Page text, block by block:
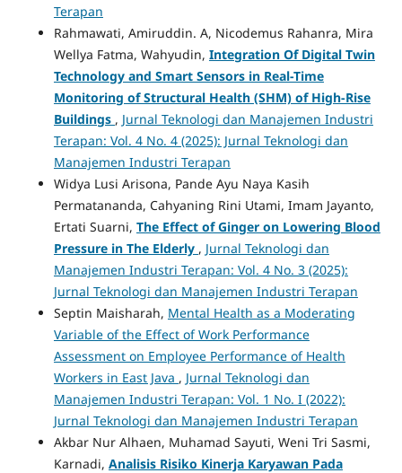
Terapan
Rahmawati, Amiruddin. A, Nicodemus Rahanra, Mira
Wellya Fatma, Wahyudin, Integration Of Digital Twin
Technology and Smart Sensors in Real-Time
Monitoring of Structural Health (SHM) of High-Rise
Buildings , Jurnal Teknologi dan Manajemen Industri
Terapan: Vol. 4 No. 4 (2025): Jurnal Teknologi dan
Manajemen Industri Terapan
Widya Lusi Arisona, Pande Ayu Naya Kasih
Permatananda, Cahyaning Rini Utami, Imam Jayanto,
Ertati Suarni, The Effect of Ginger on Lowering Blood
Pressure in The Elderly , Jurnal Teknologi dan
Manajemen Industri Terapan: Vol. 4 No. 3 (2025):
Jurnal Teknologi dan Manajemen Industri Terapan
Septin Maisharah, Mental Health as a Moderating
Variable of the Effect of Work Performance
Assessment on Employee Performance of Health
Workers in East Java , Jurnal Teknologi dan
Manajemen Industri Terapan: Vol. 1 No. I (2022):
Jurnal Teknologi dan Manajemen Industri Terapan
Akbar Nur Alhaen, Muhamad Sayuti, Weni Tri Sasmi,
Karnadi, Analisis Risiko Kinerja Karyawan Pada